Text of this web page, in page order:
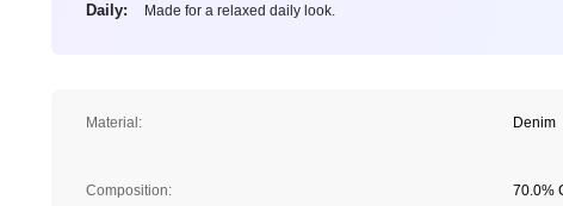
Daily: Made for a relaxed daily look.
Material: Denim
Composition: 70.0%